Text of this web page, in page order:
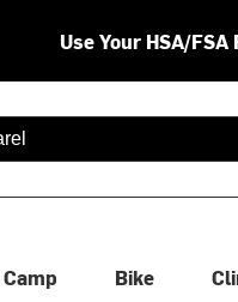
Use Your HSA/
are available use up
Camp Bike